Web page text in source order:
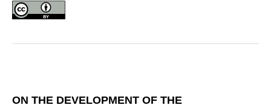
ON THE DEVELOPMENT OF THE